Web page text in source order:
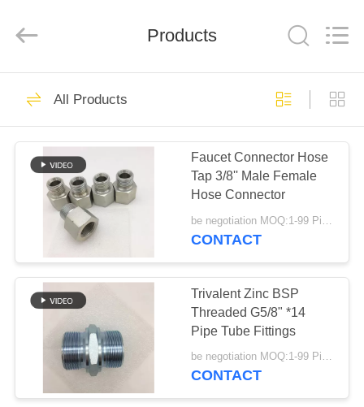
HOME
PRODUCTS
ABOUT
FACTORY
TOUR
QUALITY
CONTROL
Copyright
hydraulic-
Hydraulic Hose
Fitting
Reusable Hose
Fittings
52
Products
All Products
Faucet Connector Hose
Tap 3/8'' Male Female
Hose Connector
be negotiation MOQ:1-99 Pieces
CONTACT
Trivalent Zinc BSP
Threaded G5/8" *14
Pipe Tube Fittings
be negotiation MOQ:1-99 Pieces
CONTACT